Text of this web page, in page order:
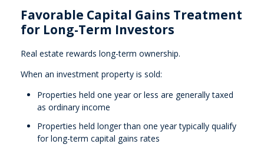
Favorable Capital Gains Treatment
for Long-Term Investors
Real estate rewards long-term ownership.
When an investment property is sold:
Properties held one year or less are generally taxed
as ordinary income
Properties held longer than one year typically qualify
for long-term capital gains rates